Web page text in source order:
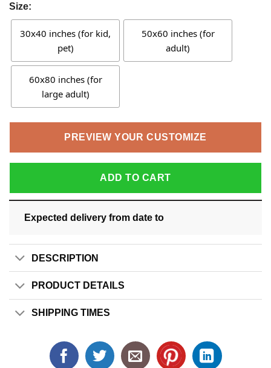
Size:
30x40 inches (for kid,
pet)
50x60 inches (for
adult)
60x80 inches (for
large adult)
PREVIEW YOUR CUSTOMIZE
ADD TO CART
Expected delivery from date to
DESCRIPTION
PRODUCT DETAILS
SHIPPING TIMES